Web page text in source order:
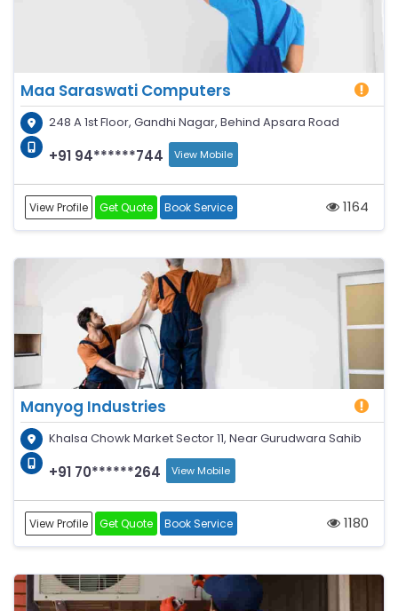
Maa Saraswati Computers
248 A 1st Floor, Gandhi Nagar, Behind Apsara Road
+91 94******744 View Mobile
View Profile Get Quote Book Service 1164
Manyog Industries
Khalsa Chowk Market Sector 11, Near Gurudwara Sahib
+91 70******264 View Mobile
View Profile Get Quote Book Service 1180